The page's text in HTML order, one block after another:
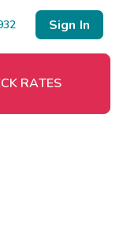
Sign In
RATES